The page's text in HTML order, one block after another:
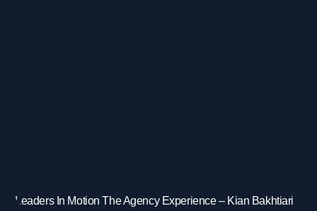
Leaders In Motion The Agency Experience – Kian Bakhtiari